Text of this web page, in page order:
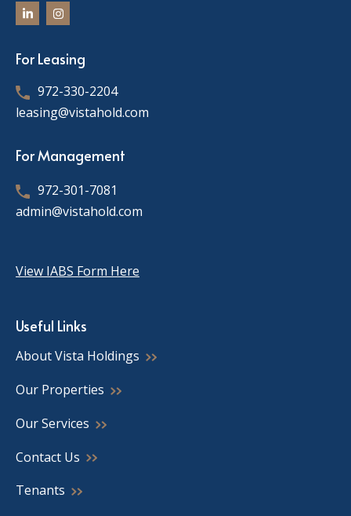
For Leasing
972-330-2204
leasing@vistahold.com
For Management
972-301-7081
admin@vistahold.com
View IABS Form Here
Useful Links
About Vista Holdings
Our Properties
Our Services
Contact Us
Tenants